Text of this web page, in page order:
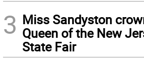
3 Miss Sandyston
Queen of the New
State Fair